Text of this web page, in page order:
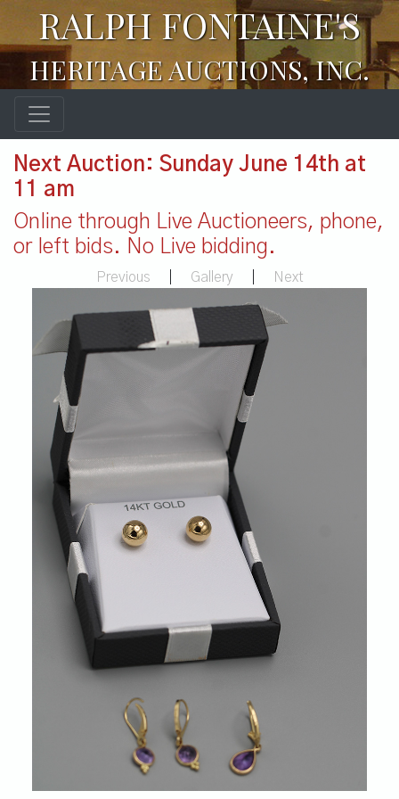
RALPH FONTAINE'S
HERITAGE AUCTIONS, INC.
Next Auction: Sunday June 14th at
11 am
Online through Live Auctioneers, phone,
or left bids. No Live bidding.
Previous Gallery Next